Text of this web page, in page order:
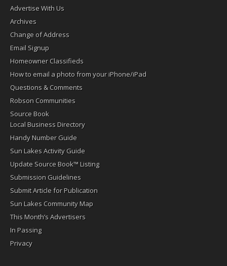
Advertise With Us
Archives
Change of Address
Email Signup
Homeowner Classifieds
How to email a photo from your iPhone/iPad
Questions & Comments
Robson Communities
Source Book
Local Business Directory
Handy Number Guide
Sun Lakes Activity Guide
Update Source Book™ Listing
Submission Guidelines
Submit Article for Publication
Sun Lakes Community Map
This Month’s Advertisers
In Passing
Privacy